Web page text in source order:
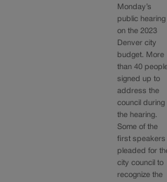
Monday’s
public hearing
on the 2023
Denver city
budget. More
than 40
signed up to
address the
council during
the hearing.
Some of the
first speakers
pleaded for
city council to
recognize the